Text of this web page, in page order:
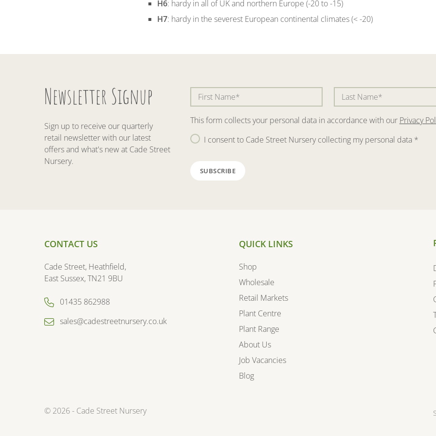
H6: hardy in all of UK and northern Europe (-20 to -15)
H7: hardy in the severest European continental climates (< -20)
Newsletter Signup
Sign up to receive our quarterly
retail newsletter with our latest
offers and what's new at Cade Street
Nursery.
This form collects your personal data in accordance with our Privacy
I consent to Cade Street Nursery collecting my personal data *
CONTACT US
Cade Street, Heathfield,
East Sussex, TN21 9BU
01435 862988
sales@cadestreetnursery.co.uk
QUICK LINKS
Shop
Wholesale
Retail Markets
Plant Centre
Plant Range
About Us
Job Vacancies
Blog
© 2026 - Cade Street Nursery